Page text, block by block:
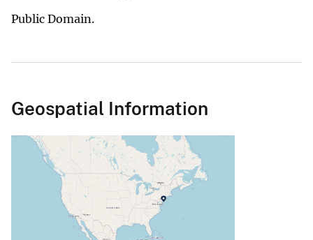
Public Domain.
Geospatial Information